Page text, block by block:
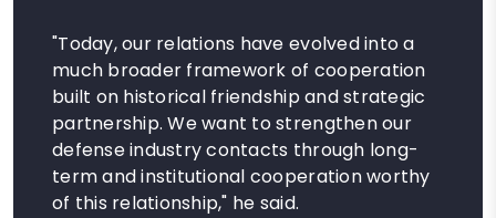
"Today, our relations have evolved into a
much broader framework of cooperation
built on historical friendship and strategic
partnership. We want to strengthen our
defense industry contacts through long-
term and institutional cooperation worthy
of this relationship," he said.